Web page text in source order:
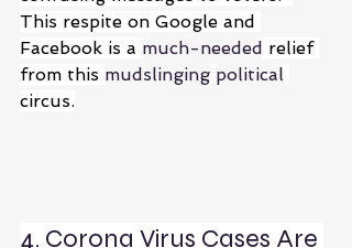
This respite on Google and
Facebook is a much-needed relief
from this mudslinging political
circus.
4. Corona Virus Cases Are